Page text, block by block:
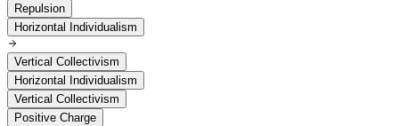
Repulsion
Horizontal Individualism
Vertical Collectivism
Horizontal Individualism
Vertical Collectivism
Positive Charge